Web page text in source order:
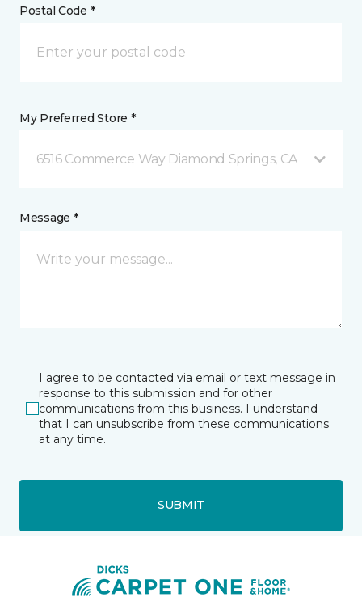
Postal Code *
My Preferred Store *
6516 Commerce Way Diamond Springs, CA
Message *
I agree to be contacted via email or text message in
response to this submission and for other
communications from this business. I understand
that I can unsubscribe from these communications
at any time.
SUBMIT